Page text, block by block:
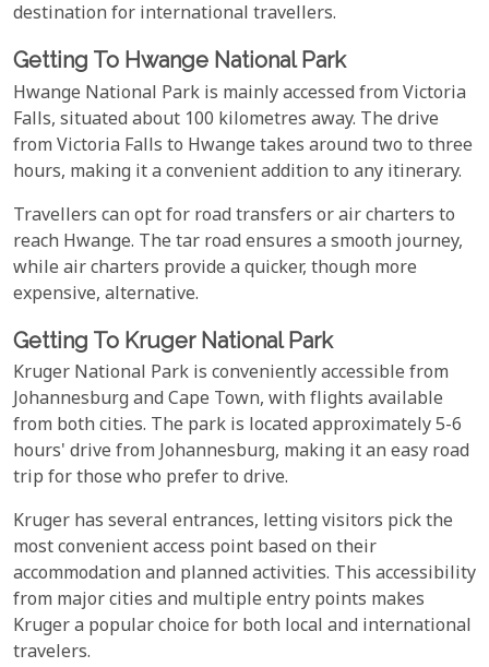
destination for international travellers.
Getting To Hwange National Park
Hwange National Park is mainly accessed from Victoria
Falls, situated about 100 kilometres away. The drive
from Victoria Falls to Hwange takes around two to three
hours, making it a convenient addition to any itinerary.
Travellers can opt for road transfers or air charters to
reach Hwange. The tar road ensures a smooth journey,
while air charters provide a quicker, though more
expensive, alternative.
Getting To Kruger National Park
Kruger National Park is conveniently accessible from
Johannesburg and Cape Town, with flights available
from both cities. The park is located approximately 5-6
hours' drive from Johannesburg, making it an easy road
trip for those who prefer to drive.
Kruger has several entrances, letting visitors pick the
most convenient access point based on their
accommodation and planned activities. This accessibility
from major cities and multiple entry points makes
Kruger a popular choice for both local and international
travelers.